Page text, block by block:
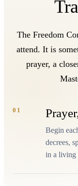
The Freedom
attend. It is
prayer, a
01
Begin
decrees,
in a living